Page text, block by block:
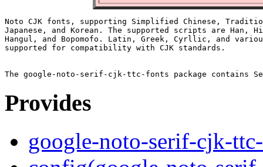
Noto CJK fonts, supporting Simplified Chinese,
Japanese, and Korean. The supported scripts are Han,
Hangul, and Bopomofo. Latin, Greek, Cyrllic, and
supported for compatibility with CJK standards.
Provides
google-noto-serif-cjk-